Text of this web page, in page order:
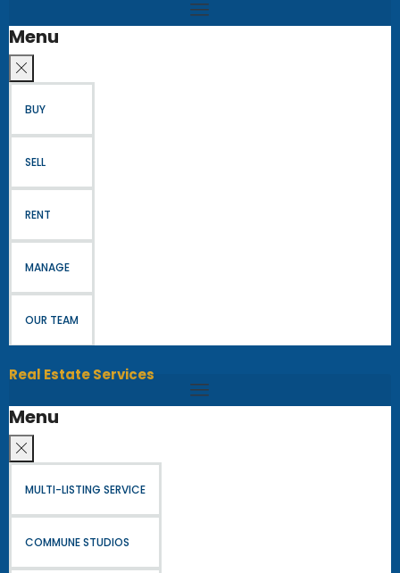
Menu
BUY
SELL
RENT
MANAGE
OUR TEAM
Real Estate Services
Menu
MULTI-LISTING SERVICE
COMMUNE STUDIOS